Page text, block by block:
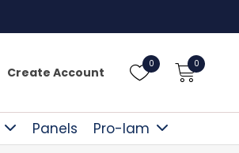
Create Account
0 0
Panels Pro-lam